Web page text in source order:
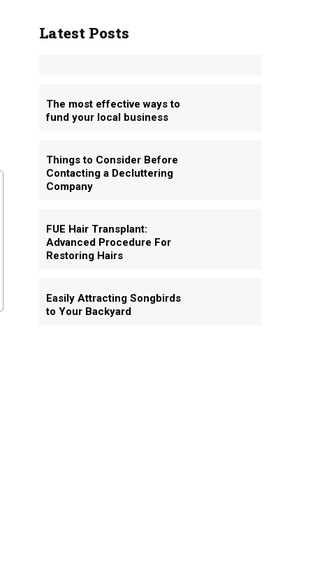
Latest Posts
The most effective ways to
fund your local business
Things to Consider Before
Contacting a Decluttering
Company
FUE Hair Transplant:
Advanced Procedure For
Restoring Hairs
Easily Attracting Songbirds
to Your Backyard